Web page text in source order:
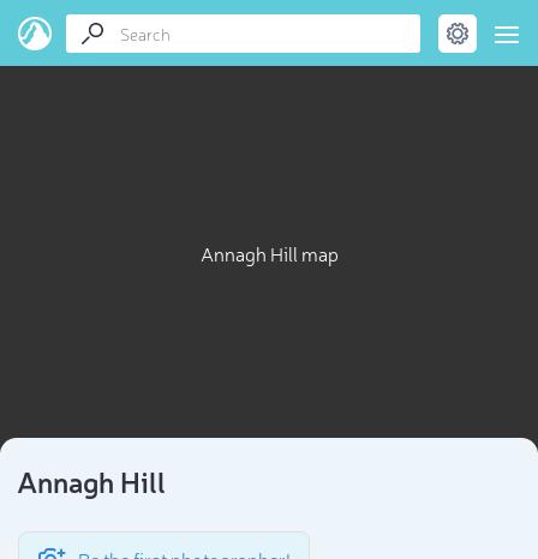
Annagh Hill map
Annagh Hill